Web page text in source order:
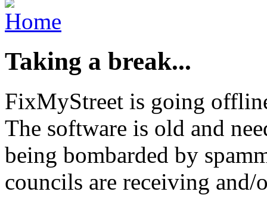
Taking a break...
FixMyStreet is going
The software is old and
being bombarded by
councils are receiving